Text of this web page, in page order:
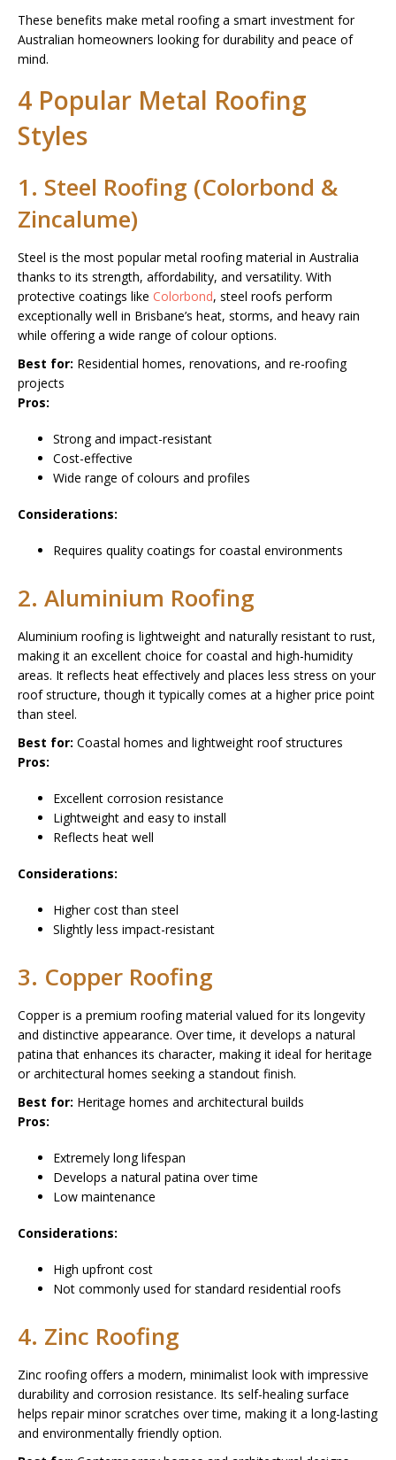
These benefits make metal roofing a smart investment for
Australian homeowners looking for durability and peace of
mind.
4 Popular Metal Roofing
Styles
1. Steel Roofing (Colorbond &
Zincalume)
Steel is the most popular metal roofing material in Australia
thanks to its strength, affordability, and versatility. With
protective coatings like Colorbond, steel roofs perform
exceptionally well in Brisbane’s heat, storms, and heavy rain
while offering a wide range of colour options.
Best for: Residential homes, renovations, and re-roofing
projects
Pros:
Strong and impact-resistant
Cost-effective
Wide range of colours and profiles
Considerations:
Requires quality coatings for coastal environments
2. Aluminium Roofing
Aluminium roofing is lightweight and naturally resistant to rust,
making it an excellent choice for coastal and high-humidity
areas. It reflects heat effectively and places less stress on your
roof structure, though it typically comes at a higher price point
than steel.
Best for: Coastal homes and lightweight roof structures
Pros:
Excellent corrosion resistance
Lightweight and easy to install
Reflects heat well
Considerations:
Higher cost than steel
Slightly less impact-resistant
3. Copper Roofing
Copper is a premium roofing material valued for its longevity
and distinctive appearance. Over time, it develops a natural
patina that enhances its character, making it ideal for heritage
or architectural homes seeking a standout finish.
Best for: Heritage homes and architectural builds
Pros:
Extremely long lifespan
Develops a natural patina over time
Low maintenance
Considerations:
High upfront cost
Not commonly used for standard residential roofs
4. Zinc Roofing
Zinc roofing offers a modern, minimalist look with impressive
durability and corrosion resistance. Its self-healing surface
helps repair minor scratches over time, making it a long-lasting
and environmentally friendly option.